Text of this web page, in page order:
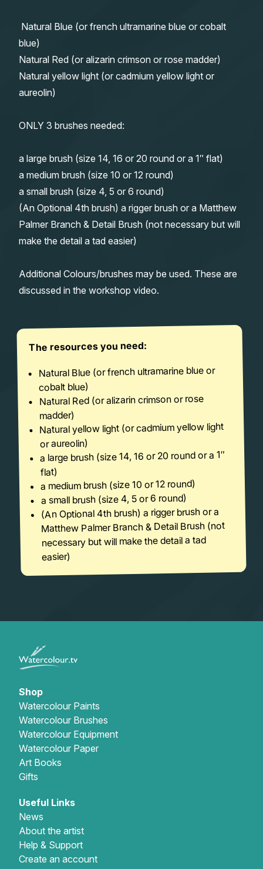
Natural Blue (or french ultramarine blue or cobalt
blue)
Natural Red (or alizarin crimson or rose madder)
Natural yellow light (or cadmium yellow light or
aureolin)
ONLY 3 brushes needed:
a large brush (size 14, 16 or 20 round or a 1″ flat)
a medium brush (size 10 or 12 round)
a small brush (size 4, 5 or 6 round)
(An Optional 4th brush) a rigger brush or a Matthew
Palmer Branch & Detail Brush (not necessary but will
make the detail a tad easier)
Additional Colours/brushes may be used. These are
discussed in the workshop video.
The resources you need:
Natural Blue (or french ultramarine blue or
cobalt blue)
Natural Red (or alizarin crimson or rose
madder)
Natural yellow light (or cadmium yellow light
or aureolin)
a large brush (size 14, 16 or 20 round or a 1″
flat)
a medium brush (size 10 or 12 round)
a small brush (size 4, 5 or 6 round)
(An Optional 4th brush) a rigger brush or a
Matthew Palmer Branch & Detail Brush (not
necessary but will make the detail a tad
easier)
Shop
Watercolour Paints
Watercolour Brushes
Watercolour Equipment
Watercolour Paper
Art Books
Gifts
Useful Links
News
About the artist
Help & Support
Create an account